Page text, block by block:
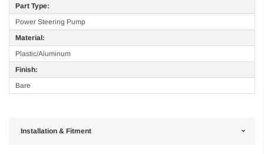
Part Type:
Power Steering Pump
Material:
Plastic/Aluminum
Finish:
Bare
Installation & Fitment